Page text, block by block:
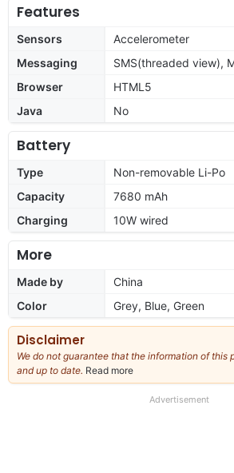
Features
Sensors
Accelerometer
Messaging
SMS(threaded view),
Browser
HTML5
Java
No
Battery
Type
Non-removable Li-Po
Capacity
7680 mAh
Charging
10W wired
More
Made by
China
Color
Grey, Blue, Green
Disclaimer
We do not guarantee that the information of this
and up to date. Read more
our
Advertisement